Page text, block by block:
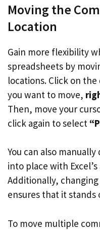
Moving the
Location
Gain more flexibility
spreadsheets by
locations. Click on
you want to move,
Then, move your
click again to select
You can also
into place with
Additionally,
ensures that it
To move multiple